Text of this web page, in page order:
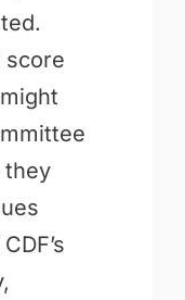
score
they